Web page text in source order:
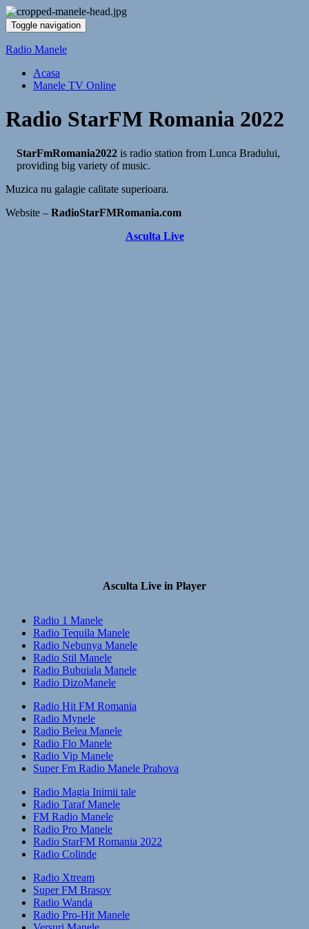
Toggle navigation
Radio Manele
Acasa
Manele TV Online
Radio StarFM Romania 2022
StarFmRomania2022 is radio station from Lunca Bradului,
providing big variety of music.
Muzica nu galagie calitate superioara.
Website – RadioStarFMRomania.com
Asculta Live
Asculta Live in Player
Radio 1 Manele
Radio Tequila Manele
Radio Nebunya Manele
Radio Stil Manele
Radio Bubuiala Manele
Radio DizoManele
Radio Hit FM Romania
Radio Mynele
Radio Belea Manele
Radio Flo Manele
Radio Vip Manele
Super Fm Radio Manele Prahova
Radio Magia Inimii tale
Radio Taraf Manele
FM Radio Manele
Radio Pro Manele
Radio StarFM Romania 2022
Radio Colinde
Radio Xtream
Super FM Brasov
Radio Wanda
Radio Pro-Hit Manele